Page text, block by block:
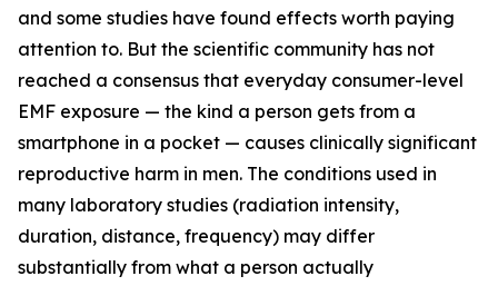
and some studies have found effects worth paying
attention to. But the scientific community has not
reached a consensus that everyday consumer-level
EMF exposure — the kind a person gets from a
smartphone in a pocket — causes clinically significant
reproductive harm in men. The conditions used in
many laboratory studies (radiation intensity,
duration, distance, frequency) may differ
substantially from what a person actually